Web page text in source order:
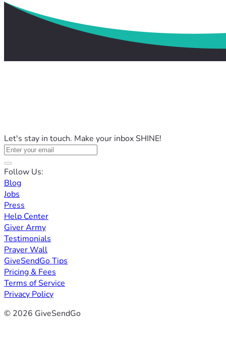
Let's stay in touch. Make your inbox SHINE!
Follow Us:
Blog
Jobs
Press
Help Center
Giver Army
Testimonials
Prayer Wall
GiveSendGo Tips
Pricing & Fees
Terms of Service
Privacy Policy
© 2026 GiveSendGo